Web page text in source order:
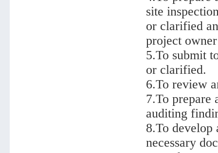
site
or clarified
project
5.To submit
or clarified.
6.To review
7.To prepare
auditing
8.To
necessary